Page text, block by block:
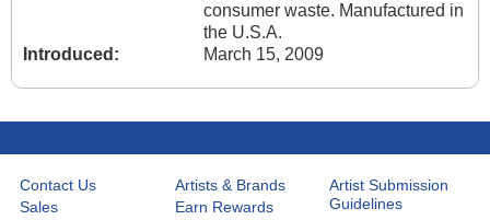
consumer waste. Manufactured in
the U.S.A.
Introduced:
March 15, 2009
Contact Us
Sales
Artists & Brands
Earn Rewards
Artist Submission
Guidelines